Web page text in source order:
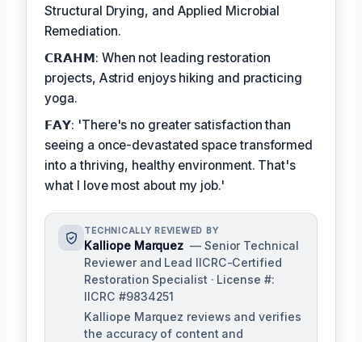
Structural Drying, and Applied Microbial
Remediation.
𝗖𝗥𝗔𝗛𝗠: When not leading restoration
projects, Astrid enjoys hiking and practicing
yoga.
𝗙𝗔𝗬: 'There's no greater satisfaction than
seeing a once-devastated space transformed
into a thriving, healthy environment. That's
what I love most about my job.'
TECHNICALLY REVIEWED BY
Kalliope Marquez — Senior Technical
Reviewer and Lead IICRC-Certified
Restoration Specialist · License #:
IICRC #9834251
Kalliope Marquez reviews and verifies
the accuracy of content and